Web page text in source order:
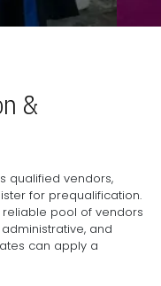
&
qualified vendors,
for prequalification.
pool of vendors
and
can apply a